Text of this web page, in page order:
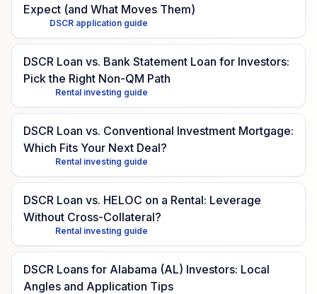
Expect (and What Moves Them)
DSCR application guide
DSCR Loan vs. Bank Statement Loan for Investors:
Pick the Right Non-QM Path
Rental investing guide
DSCR Loan vs. Conventional Investment Mortgage:
Which Fits Your Next Deal?
Rental investing guide
DSCR Loan vs. HELOC on a Rental: Leverage
Without Cross-Collateral?
Rental investing guide
DSCR Loans for Alabama (AL) Investors: Local
Angles and Application Tips